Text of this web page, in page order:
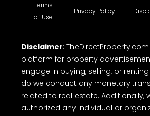
Terms
of Use
Privacy Policy
Disclaimer:
platform for property
engage in buying, selling, or
do we conduct any monetary
related to real estate. Additionally,
authorized any individual or